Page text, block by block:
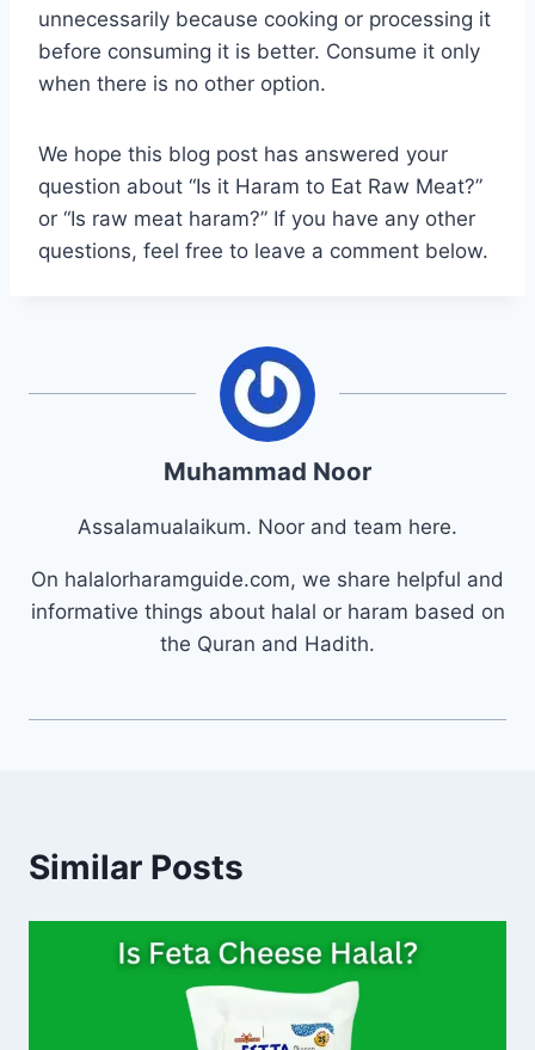
unnecessarily because cooking or processing it
before consuming it is better. Consume it only
when there is no other option.
We hope this blog post has answered your
question about “Is it Haram to Eat Raw Meat?”
or “Is raw meat haram?” If you have any other
questions, feel free to leave a comment below.
Muhammad Noor
Assalamualaikum. Noor and team here.
On halalorharamguide.com, we share helpful and
informative things about halal or haram based on
the Quran and Hadith.
Similar Posts